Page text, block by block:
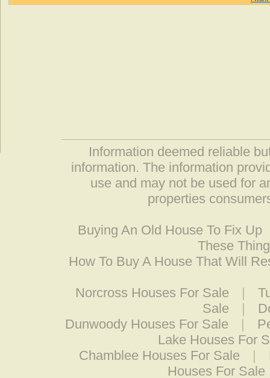
Information deemed reliable
information. The information
use and may not be used for
properties
Buying An Old House To Fix Up
These
How To Buy A House That Will
Norcross Houses For Sale |
Sale
|
Dunwoody Houses For Sale
|
Lake Houses For
Chamblee Houses For Sale
|
Houses For Sale